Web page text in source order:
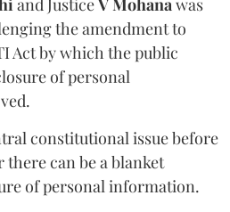
and JusticeV Mohanawas
the amendment to
Act by which the public
of personal
constitutional issue before
can be a blanket
of personal information.